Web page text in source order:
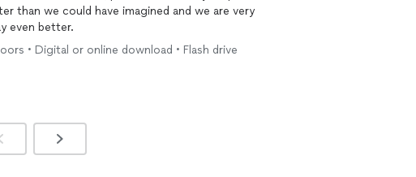
than we could have imagined and we are very
even better.
• Digital or online download • Flash drive